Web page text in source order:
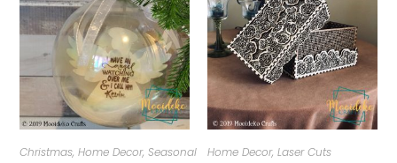
Christmas,Home Decor,Seasonal Home Decor, Laser Cuts